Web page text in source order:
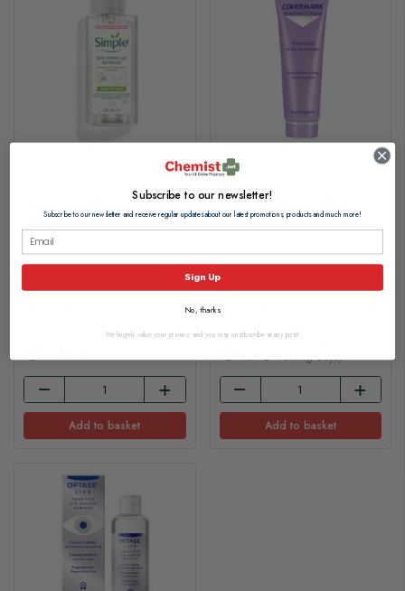
Simple Kind to Eyes Eye
Make-Up Remover 125ml
Add to basket
Covermark Removing
Cream 200ml
£18.35
In Stock (usually Dispatched
In 1-2 Working Days)
Add to basket
Subscribe to our newsletter!
Subscribe to our newsletter and receive regular updates about our latest promotions, products and much more!
Sign Up
No, thanks
We hugely value your privacy, and you may unsubscribe at any point.